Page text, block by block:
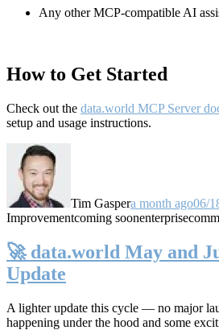
Any other MCP-compatible AI
How to Get Started
Check out the data.world MCP Server
setup and usage instructions.
Tim Gaspera month ago06/
Improvementcoming soonenterprise
🚀 data.world May and
Update
A lighter update this cycle — no major
happening under the hood and some